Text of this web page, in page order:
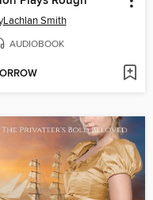
Lachlan Smith
AUDIOBOOK